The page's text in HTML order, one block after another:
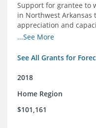
Support for grantee to
in Northwest Arkansas
appreciation and
involved with public
...See More
See All Grants for
2018
Home Region
$101,161